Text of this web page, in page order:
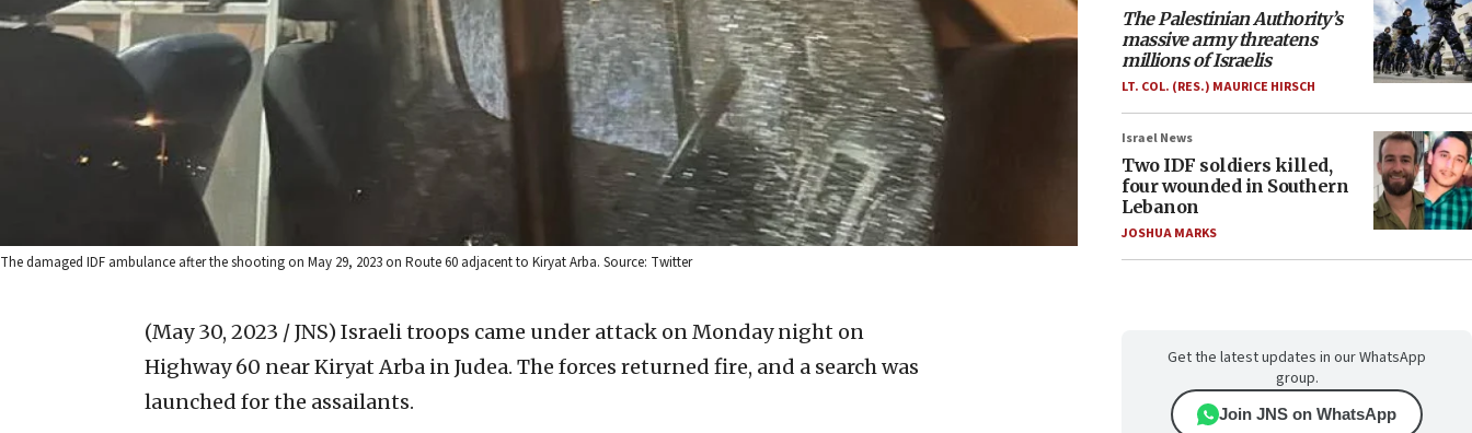
The damaged IDF ambulance after the shooting on May 29, 2023 on Route 60 adjacent to Kiryat Arba. Source: Twitter
(May 30, 2023 / JNS) Israeli troops came under attack on Monday night on
Highway 60 near Kiryat Arba in Judea. The forces returned fire, and a search was
launched for the assailants.
The Palestinian Authority’s
massive army threatens
millions of Israelis
LT. COL. (RES.) MAURICE HIRSCH
Israel News
Two IDF soldiers killed,
four wounded in Southern
Lebanon
JOSHUA MARKS
Get the latest updates in our WhatsApp
group.
Join JNS on WhatsApp